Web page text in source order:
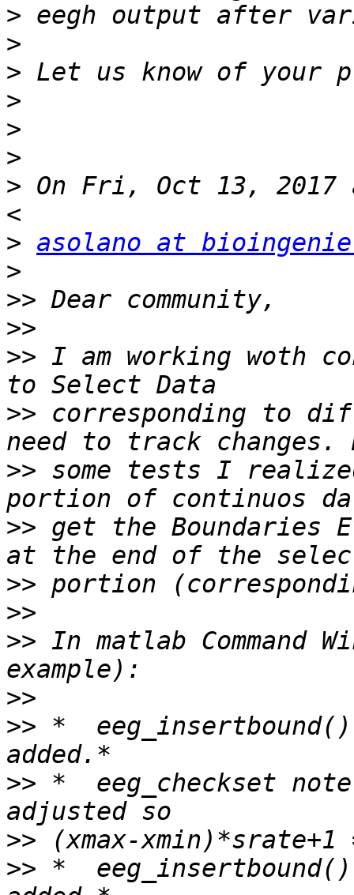
>
>
>
>
>
>
> On Fri, Oct 13, 2017
> asolano at
>
>>
>>
>> I am working woth
>> corresponding to
>> some tests I
>> get the Boundaries
>>
>>
>> In matlab Command
>>
>> *
>> *  eeg_checkset
>>
>> *